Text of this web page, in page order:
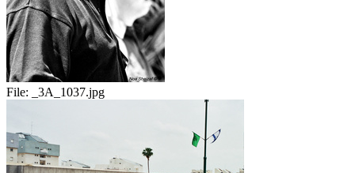
File: _3A_1037.jpg